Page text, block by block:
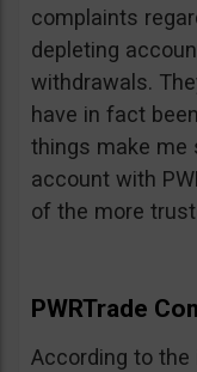
complaints
depleting
withdrawals.
have in fact
things make me
account with
of the more
PWRTrade
According to the